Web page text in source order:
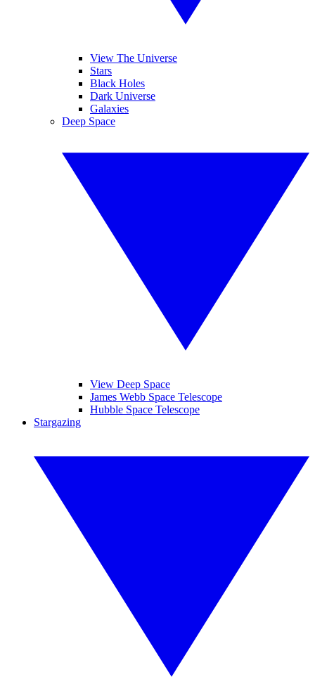
View The Universe
Stars
Black Holes
Dark Universe
Galaxies
Deep Space
View Deep Space
James Webb Space Telescope
Hubble Space Telescope
Stargazing